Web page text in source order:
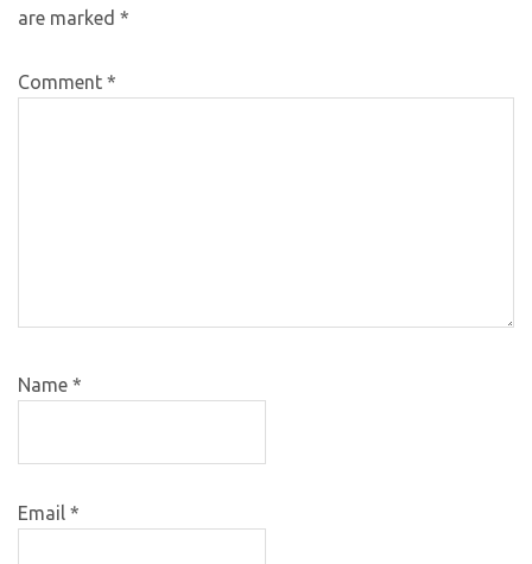
are marked *
Comment *
Name *
Email *